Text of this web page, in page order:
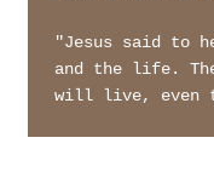
"Jesus said to
and the life.
will live, even